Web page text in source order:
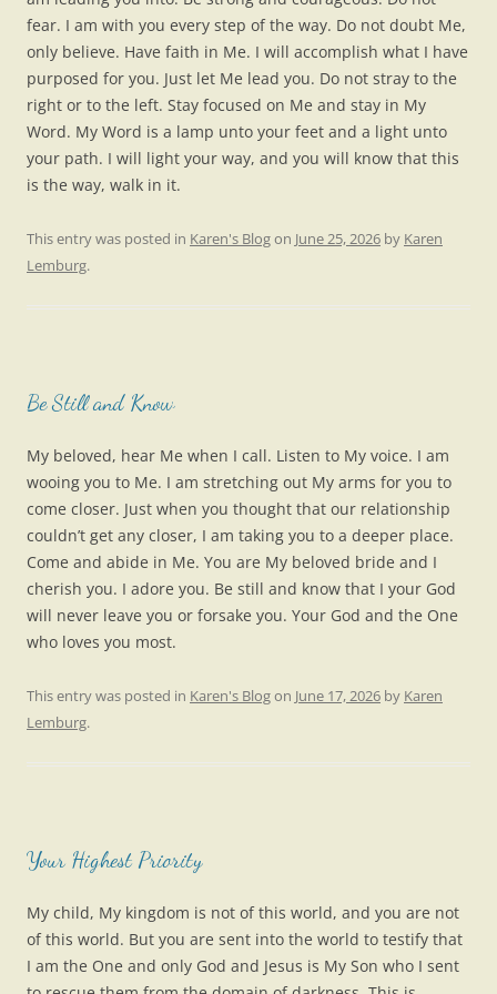
fear. I am with you every step of the way. Do not doubt Me,
only believe. Have faith in Me. I will accomplish what I have
purposed for you. Just let Me lead you. Do not stray to the
right or to the left. Stay focused on Me and stay in My
Word. My Word is a lamp unto your feet and a light unto
your path. I will light your way, and you will know that this
is the way, walk in it.
This entry was posted in Karen's Blogon June 25, 2026 by Karen
Lemburg.
Be Still and Know
My beloved, hear Me when I call. Listen to My voice. I am
wooing you to Me. I am stretching out My arms for you to
come closer. Just when you thought that our relationship
couldn’t get any closer, I am taking you to a deeper place.
Come and abide in Me. You are My beloved bride and I
cherish you. I adore you. Be still and know that I your God
will never leave you or forsake you. Your God and the One
who loves you most.
This entry was posted in Karen's Blogon June 17, 2026 by Karen
Lemburg.
Your Highest Priority
My child, My kingdom is not of this world, and you are not
of this world. But you are sent into the world to testify that
I am the One and only God and Jesus is My Son who I sent